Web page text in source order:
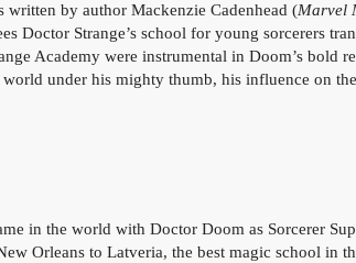
by author Mackenzie Cadenhead (Marvel
Doctor Strange’s school for young sorcerers
Academy were instrumental in Doom’s bold
under his mighty thumb, his influence on
in the world with Doctor Doom as Sorcerer
Orleans to Latveria, the best magic school in